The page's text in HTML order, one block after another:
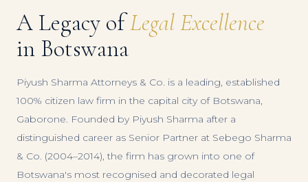
A Legacy ofLegal Excellence
in Botswana
Piyush Sharma Attorneys & Co. is a leading, established
100% citizen law firm in the capital city of Botswana,
Gaborone. Founded by Piyush Sharma after a
distinguished career as Senior Partner at Sebego Sharma
& Co. (2004–2014), the firm has grown into one of
Botswana's most recognised and decorated legal